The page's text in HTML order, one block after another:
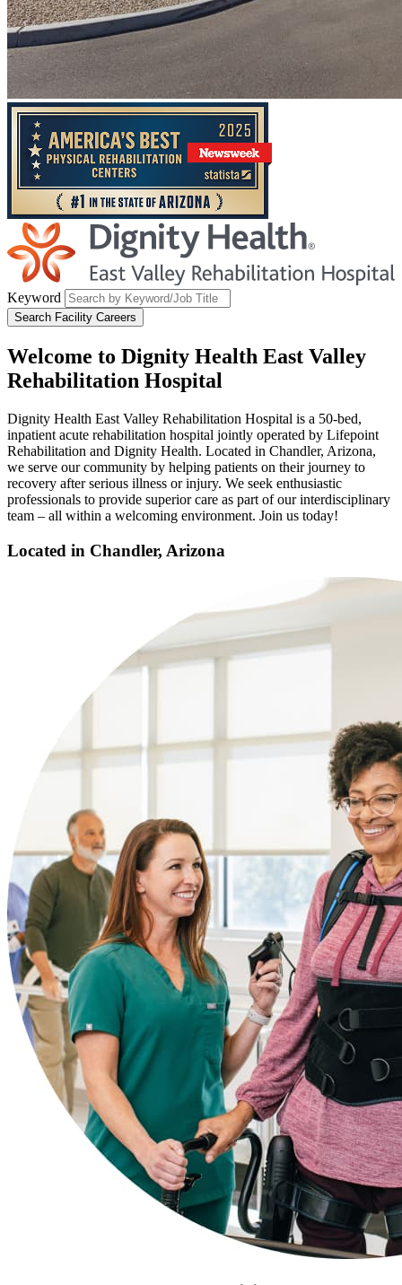
Keyword
Search Facility Careers
Welcome to Dignity Health East Valley
Rehabilitation Hospital
Dignity Health East Valley Rehabilitation Hospital is a 50-bed,
inpatient acute rehabilitation hospital jointly operated by Lifepoint
Rehabilitation and Dignity Health. Located in Chandler, Arizona,
we serve our community by helping patients on their journey to
recovery after serious illness or injury. We seek enthusiastic
professionals to provide superior care as part of our interdisciplinary
team – all within a welcoming environment. Join us today!
Located in Chandler, Arizona